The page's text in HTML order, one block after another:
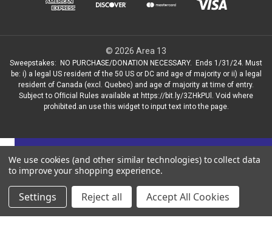
© 2026 Area 13
Sweepstakes: NO PURCHASE/DONATION NECESSARY. Ends 1/31/24. Must
be: i) a legal US resident of the 50 US or DC and age of majority or ii) a legal
resident of Canada (excl. Quebec) and age of majority at time of entry.
Subject to Ofﬁcial Rules available at https://bit.ly/3ZHkPUl. Void where
prohibited.an use this widget to input text into the page.
We use cookies (and other similar technologies) to collect data
to improve your shopping experience.
Settings Reject all Accept All Cookies
✕
Sign up